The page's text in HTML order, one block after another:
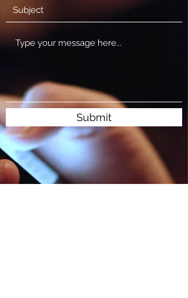
Submit